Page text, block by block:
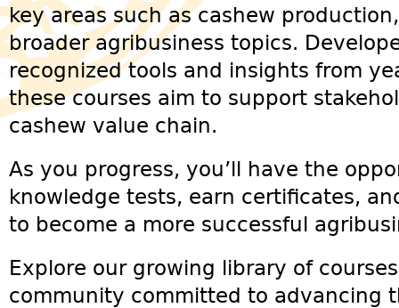
key areas such as cashew
broader agribusiness topics.
recognized tools and insights from
these courses aim to support
cashew value chain.
As you progress, you’ll have the
knowledge tests, earn certificates,
to become a more successful
Explore our growing library of
community committed to advancing